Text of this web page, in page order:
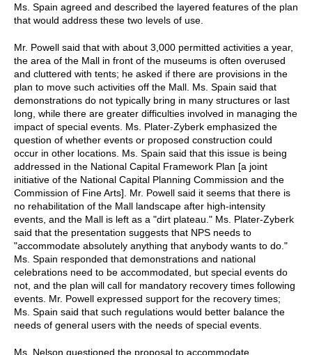
Ms. Spain agreed and described the layered features of the plan
that would address these two levels of use.
Mr. Powell said that with about 3,000 permitted activities a year,
the area of the Mall in front of the museums is often overused
and cluttered with tents; he asked if there are provisions in the
plan to move such activities off the Mall. Ms. Spain said that
demonstrations do not typically bring in many structures or last
long, while there are greater difficulties involved in managing the
impact of special events. Ms. Plater-Zyberk emphasized the
question of whether events or proposed construction could
occur in other locations. Ms. Spain said that this issue is being
addressed in the National Capital Framework Plan [a joint
initiative of the National Capital Planning Commission and the
Commission of Fine Arts]. Mr. Powell said it seems that there is
no rehabilitation of the Mall landscape after high-intensity
events, and the Mall is left as a "dirt plateau." Ms. Plater-Zyberk
said that the presentation suggests that NPS needs to
"accommodate absolutely anything that anybody wants to do."
Ms. Spain responded that demonstrations and national
celebrations need to be accommodated, but special events do
not, and the plan will call for mandatory recovery times following
events. Mr. Powell expressed support for the recovery times;
Ms. Spain said that such regulations would better balance the
needs of general users with the needs of special events.
Ms. Nelson questioned the proposal to accommodate